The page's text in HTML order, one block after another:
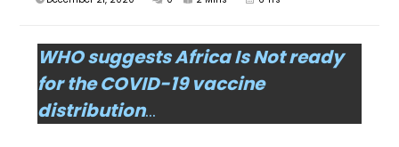
WHO suggests Africa Is Not ready
for the COVID-19 vaccine
distribution…